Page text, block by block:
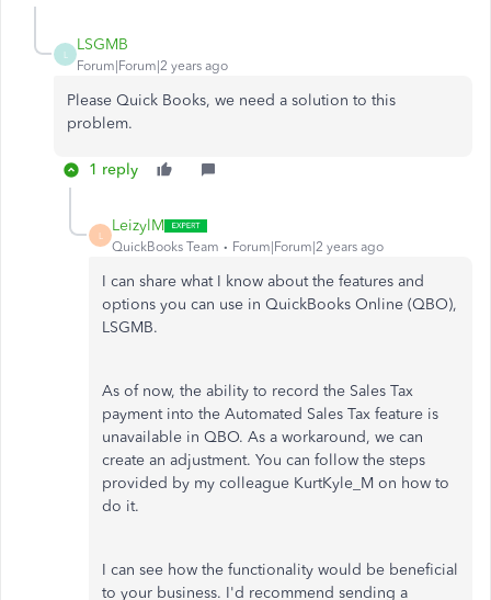
LSGMB
Forum|Forum|2 years ago
Please Quick Books, we need a solution to this
problem.
1 reply
L
LeizylM
QuickBooks Team Forum|Forum|2 years ago
I can share what I know about the features and
options you can use in QuickBooks Online (QBO),
LSGMB.
As of now, the ability to record the Sales Tax
payment into the Automated Sales Tax feature is
unavailable in QBO. As a workaround, we can
create an adjustment. You can follow the steps
provided by my colleague KurtKyle_M on how to
do it.
I can see how the functionality would be beneficial
to your business. I'd recommend sending a